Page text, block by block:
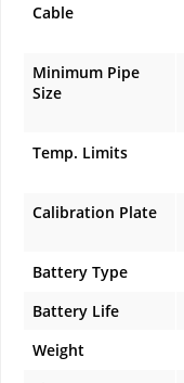
Cable
Minimum Pipe
Size
Temp. Limits
Calibration Plate
Battery Type
Battery Life
Weight